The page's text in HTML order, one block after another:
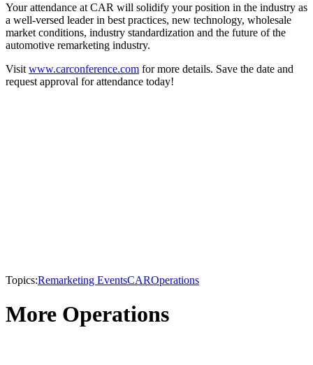
Your attendance at CAR will solidify your position in the industry as
a well-versed leader in best practices, new technology, wholesale
market conditions, industry standardization and the future of the
automotive remarketing industry.
Visit www.carconference.com for more details. Save the date and
request approval for attendance today!
Topics:Remarketing EventsCAROperations
More Operations